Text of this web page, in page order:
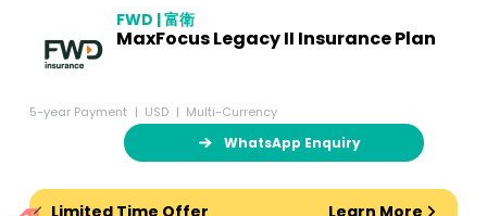
FWD | 富衛
MaxFocus Legacy II Insurance Plan
5-year Payment USD Multi-Currency
WhatsApp Enquiry
Limited Time Offer
Learn More